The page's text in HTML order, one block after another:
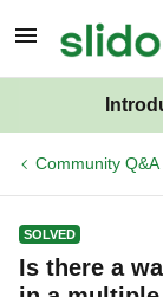
Community Q&A
SOLVED
Is there a